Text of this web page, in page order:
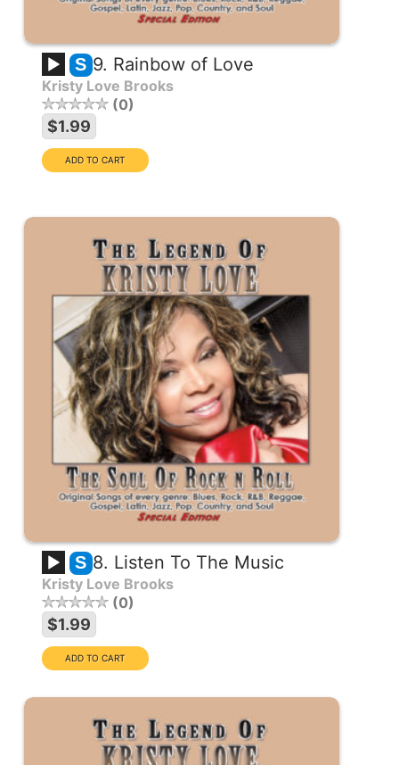
S 9. Rainbow of Love
Kristy Love Brooks
0
$1.99
S 8. Listen To The Music
Kristy Love Brooks
0
$1.99